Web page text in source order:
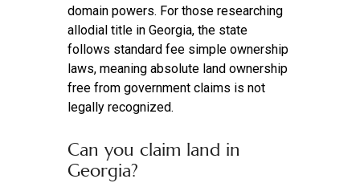
domain powers. For those researching
allodial title in Georgia, the state
follows standard fee simple ownership
laws, meaning absolute land ownership
free from government claims is not
legally recognized.
Can you claim land in
Georgia?